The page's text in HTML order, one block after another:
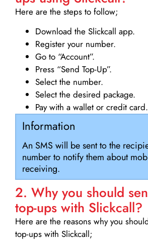
Here are the steps to follow;
Download the Slickcall app.
Register your number.
Go to “Account”.
Press “Send Top-Up”.
Select the number.
Select the desired package.
Pay with a wallet or credit card.
Information
An SMS will be sent to the
number to notify them about
receiving.
2. Why you should
top-ups with Slickcall?
Here are the reasons why you
top-ups with Slickcall;